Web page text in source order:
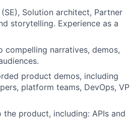
Solution architect, Partner
storytelling. Experience as a
narratives, demos,
product demos, including
platform teams, DevOps, VP
product, including: APIs and